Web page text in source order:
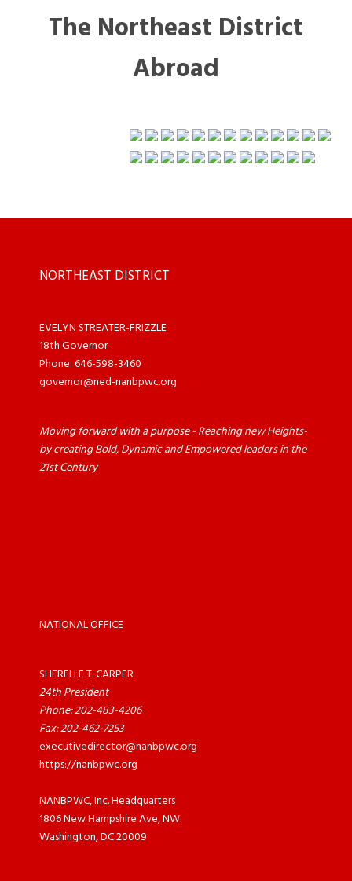
The Northeast District
Abroad
NORTHEAST DISTRICT
EVELYN STREATER-FRIZZLE
18th Governor
Phone: 646-598-3460
governor@ned-nanbpwc.org
Moving forward with a purpose - Reaching new Heights-
by creating Bold, Dynamic and Empowered leaders in the
21st Century
NATIONAL OFFICE
SHERELLE T. CARPER
24th President
Phone: 202-483-4206
Fax: 202-462-7253
executivedirector@nanbpwc.org
https://nanbpwc.org
NANBPWC, Inc. Headquarters
1806 New Hampshire Ave, NW
Washington, DC 20009